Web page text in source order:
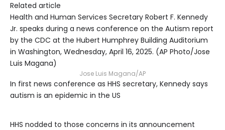
Related article
Health and Human Services Secretary Robert F. Kennedy
Jr. speaks during a news conference on the Autism report
by the CDC at the Hubert Humphrey Building Auditorium
in Washington, Wednesday, April 16, 2025. (AP Photo/Jose
Luis Magana)
Jose Luis Magana/AP
In first news conference as HHS secretary, Kennedy says
autism is an epidemic in the US
HHS nodded to those concerns in its announcement